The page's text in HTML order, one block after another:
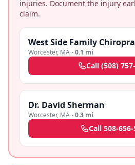
injuries. Document the injury
claim.
West Side Family
Worcester, MA ·0.1 mi
Call (508)
Dr. David Sherman
Worcester, MA ·0.3 mi
Call 508-